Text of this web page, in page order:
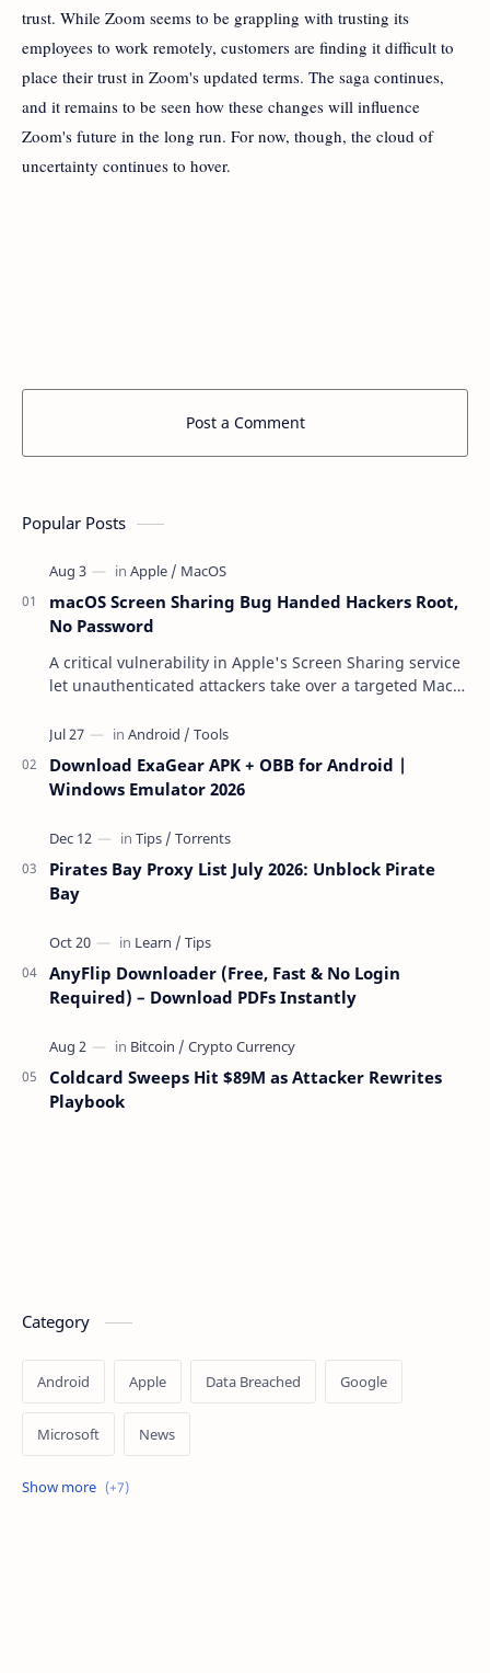
trust. While Zoom seems to be grappling with trusting its
employees to work remotely, customers are finding it difficult to
place their trust in Zoom's updated terms. The saga continues,
and it remains to be seen how these changes will influence
Zoom's future in the long run. For now, though, the cloud of
uncertainty continues to hover.
Post a Comment
Popular Posts
macOS Screen Sharing Bug Handed Hackers Root,
No Password
A critical vulnerability in Apple's Screen Sharing service
let unauthenticated attackers take over a targeted Mac
Download ExaGear APK + OBB for Android |
Windows Emulator 2026
Pirates Bay Proxy List July 2026: Unblock Pirate
Bay
AnyFlip Downloader (Free, Fast & No Login
Required) – Download PDFs Instantly
Coldcard Sweeps Hit $89M as Attacker Rewrites
Playbook
Category
Android Apple Data Breached Google
Microsoft News
OpenAI Ransomware